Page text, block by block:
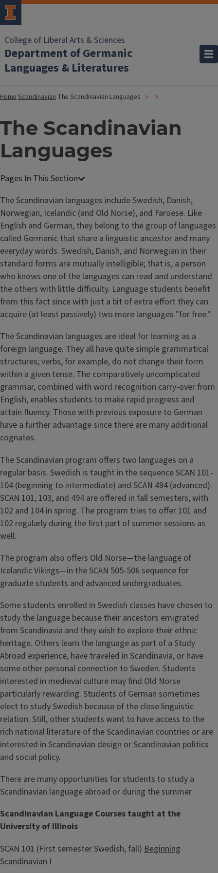
College of Liberal Arts & Sciences
Department of Germanic
Languages & Literatures
HomeScandinavian The Scandinavian Languages
The Scandinavian
Languages
The Scandinavian languages include Swedish, Danish,
Norwegian, Icelandic (and Old Norse), and Faroese. Like
English and German, they belong to the group of languages
called Germanic that share a linguistic ancestor and many
everyday words. Swedish, Danish, and Norwegian in their
standard forms are mutually intelligible; that is, a person
who knows one of the languages can read and understand
the others with little difficulty. Language students benefit
from this fact since with just a bit of extra effort they can
acquire (at least passively) two more languages "for free."
The Scandinavian languages are ideal for learning as a
foreign language. They all have quite simple grammatical
structures; verbs, for example, do not change their form
within a given tense. The comparatively uncomplicated
grammar, combined with word recognition carry-over from
English, enables students to make rapid progress and
attain fluency. Those with previous exposure to German
have a further advantage since there are many additional
cognates.
The Scandinavian program offers two languages on a
regular basis. Swedish is taught in the sequence SCAN 101-
104 (beginning to intermediate) and SCAN 494 (advanced).
SCAN 101, 103, and 494 are offered in fall semesters, with
102 and 104 in spring. The program tries to offer 101 and
102 regularly during the first part of summer sessions as
well.
The program also offers Old Norse—the language of
Icelandic Vikings—in the SCAN 505-506 sequence for
graduate students and advanced undergraduates.
Some students enrolled in Swedish classes have chosen to
study the language because their ancestors emigrated
from Scandinavia and they wish to explore their ethnic
heritage. Others learn the language as part of a Study
Abroad experience, have traveled in Scandinavia, or have
some other personal connection to Sweden. Students
interested in medieval culture may find Old Norse
particularly rewarding. Students of German sometimes
elect to study Swedish because of the close linguistic
relation. Still, other students want to have access to the
rich national literature of the Scandinavian countries or are
interested in Scandinavian design or Scandinavian politics
and social policy.
There are many opportunities for students to study a
Scandinavian language abroad or during the summer.
Scandinavian Language Courses taught at the
University of Illinois
SCAN 101 (First semester Swedish, fall) Beginning
Scandinavian I